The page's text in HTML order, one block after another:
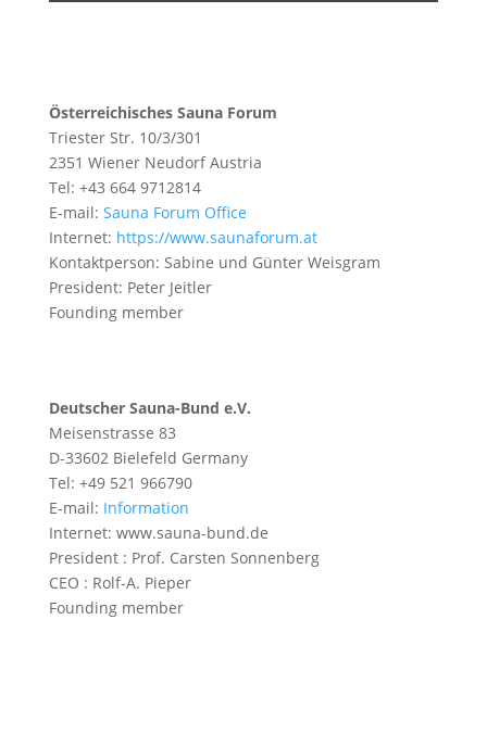
Österreichisches Sauna Forum
Triester Str. 10/3/301
2351 Wiener Neudorf Austria
Tel: +43 664 9712814
E-mail: Sauna Forum Office
Internet: https://www.saunaforum.at
Kontaktperson: Sabine und Günter Weisgram
President: Peter Jeitler
Founding member
Deutscher Sauna-Bund e.V.
Meisenstrasse 83
D-33602 Bielefeld Germany
Tel: +49 521 966790
E-mail: Information
Internet: www.sauna-bund.de
President : Prof. Carsten Sonnenberg
CEO : Rolf-A. Pieper
Founding member